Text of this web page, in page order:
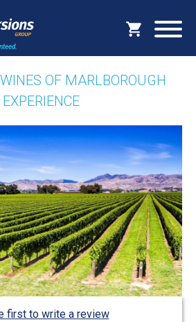
OF MARLBOROUGH
EXPERIENCE
first to write a review